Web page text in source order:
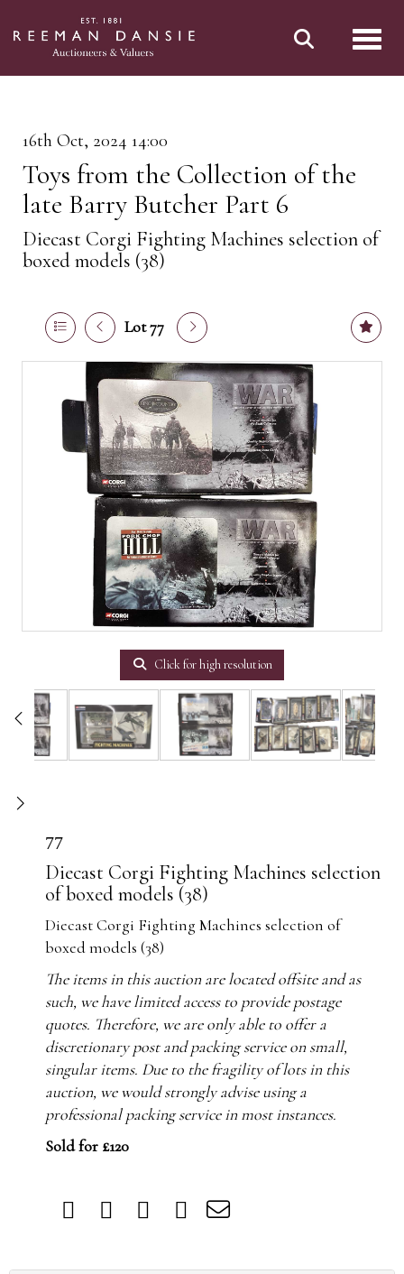
16th Oct, 2024 14:00
Toys from the Collection of the
late Barry Butcher Part 6
Diecast Corgi Fighting Machines selection of
boxed models (38)
Lot 77
Click for high resolution
77
Diecast Corgi Fighting Machines selection
of boxed models (38)
Diecast Corgi Fighting Machines selection of
boxed models (38)
The items in this auction are located offsite and as
such, we have limited access to provide postage
quotes. Therefore, we are only able to offer a
discretionary post and packing service on small,
singular items. Due to the fragility of lots in this
auction, we would strongly advise using a
professional packing service in most instances.
Sold for £120